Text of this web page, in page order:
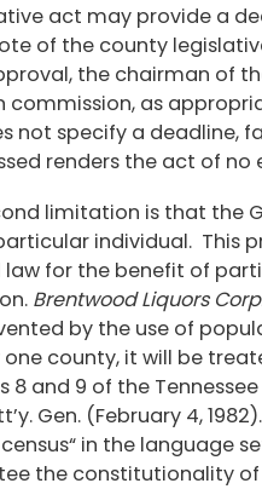
act may provide a
of the county
the chairman of
commission, as
not specify a deadline,
renders the act of no
limitation is that the
individual. This
law for the benefit of
Brentwood Liquors
by the use of
county, it will be
8 and 9 of the
Gen. (February 4,
in the language
the constitutionality